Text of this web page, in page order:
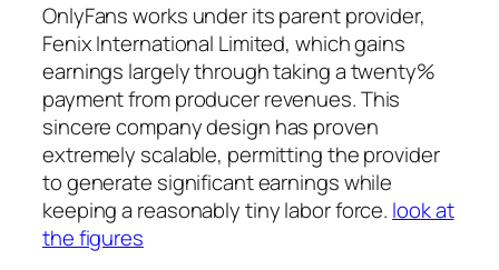
OnlyFans works under its parent provider,
Fenix International Limited, which gains
earnings largely through taking a twenty%
payment from producer revenues. This
sincere company design has proven
extremely scalable, permitting the provider
to generate significant earnings while
keeping a reasonably tiny labor force. look at
the figures